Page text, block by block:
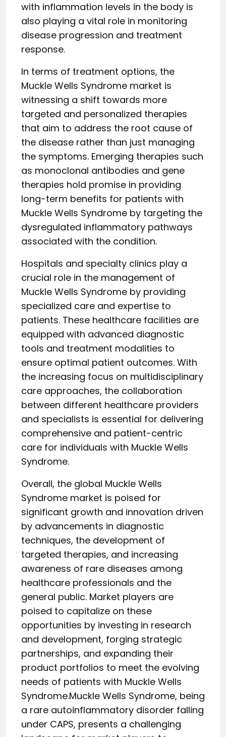
with inflammation levels in the body is
also playing a vital role in monitoring
disease progression and treatment
response.
In terms of treatment options, the
Muckle Wells Syndrome market is
witnessing a shift towards more
targeted and personalized therapies
that aim to address the root cause of
the disease rather than just managing
the symptoms. Emerging therapies such
as monoclonal antibodies and gene
therapies hold promise in providing
long-term benefits for patients with
Muckle Wells Syndrome by targeting the
dysregulated inflammatory pathways
associated with the condition.
Hospitals and specialty clinics play a
crucial role in the management of
Muckle Wells Syndrome by providing
specialized care and expertise to
patients. These healthcare facilities are
equipped with advanced diagnostic
tools and treatment modalities to
ensure optimal patient outcomes. With
the increasing focus on multidisciplinary
care approaches, the collaboration
between different healthcare providers
and specialists is essential for delivering
comprehensive and patient-centric
care for individuals with Muckle Wells
Syndrome.
Overall, the global Muckle Wells
Syndrome market is poised for
significant growth and innovation driven
by advancements in diagnostic
techniques, the development of
targeted therapies, and increasing
awareness of rare diseases among
healthcare professionals and the
general public. Market players are
poised to capitalize on these
opportunities by investing in research
and development, forging strategic
partnerships, and expanding their
product portfolios to meet the evolving
needs of patients with Muckle Wells
Syndrome.Muckle Wells Syndrome, being
a rare autoinflammatory disorder falling
under CAPS, presents a challenging